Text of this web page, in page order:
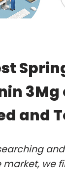
3Mg
and
we